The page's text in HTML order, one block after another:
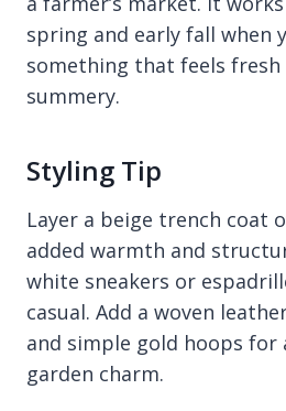
spring and early fall when
something that feels
summery.
Styling Tip
Layer a beige trench coat
added warmth and
white sneakers or
casual. Add a woven
and simple gold hoops for
garden charm.